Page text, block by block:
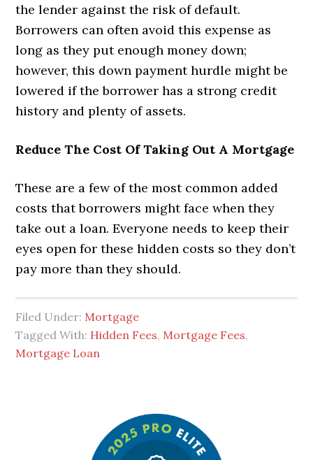
the lender against the risk of default.
Borrowers can often avoid this expense as
long as they put enough money down;
however, this down payment hurdle might be
lowered if the borrower has a strong credit
history and plenty of assets.
Reduce The Cost Of Taking Out A Mortgage
These are a few of the most common added
costs that borrowers might face when they
take out a loan. Everyone needs to keep their
eyes open for these hidden costs so they don’t
pay more than they should.
Filed Under: Mortgage
Tagged With: Hidden Fees, Mortgage Fees,
Mortgage Loan